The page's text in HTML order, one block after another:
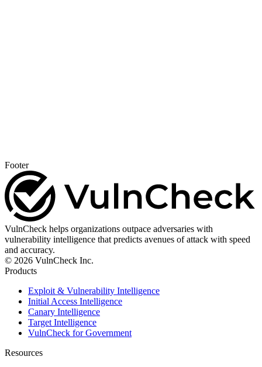
Footer
VulnCheck helps organizations outpace adversaries with
vulnerability intelligence that predicts avenues of attack with speed
and accuracy.
© 2026 VulnCheck Inc.
Products
Exploit & Vulnerability Intelligence
Initial Access Intelligence
Canary Intelligence
Target Intelligence
VulnCheck for Government
Resources